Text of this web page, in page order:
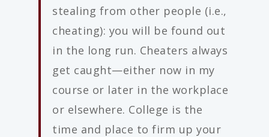
stealing from other people (i.e.,
cheating): you will be found out
in the long run. Cheaters always
get caught—either now in my
course or later in the workplace
or elsewhere. College is the
time and place to firm up your